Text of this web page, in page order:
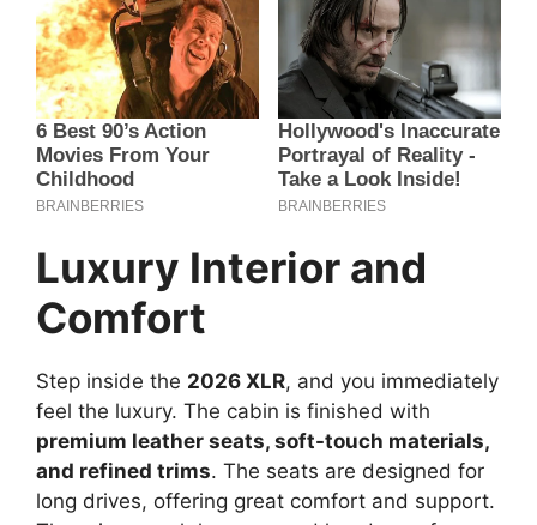
Luxury Interior and
Comfort
Step inside the 2026 XLR, and you immediately
feel the luxury. The cabin is finished with
premium leather seats, soft-touch materials,
and refined trims. The seats are designed for
long drives, offering great comfort and support.